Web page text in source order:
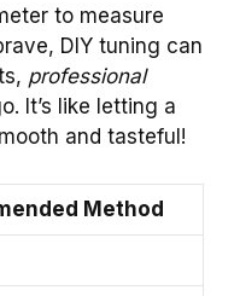
to measure
DIY tuning can
professional
It’s like letting a
and tasteful!
Method